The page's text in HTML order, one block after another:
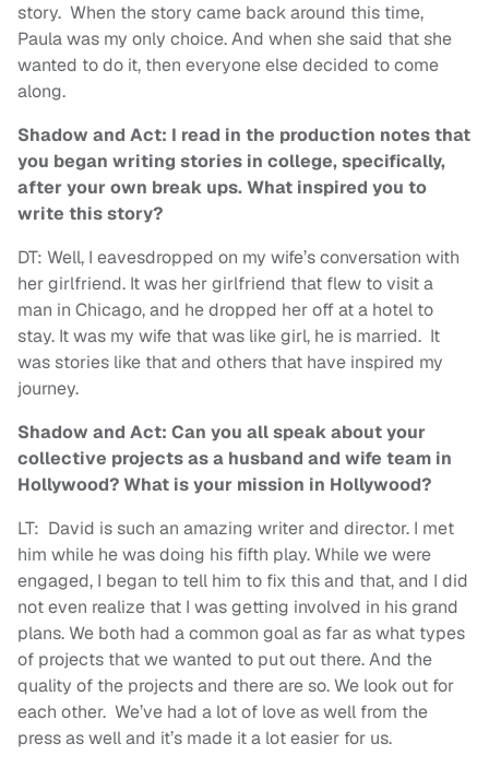
story. When the story came back around this time,
Paula was my only choice. And when she said that she
wanted to do it, then everyone else decided to come
along.
Shadow and Act: I read in the production notes that
you began writing stories in college, specifically,
after your own break ups. What inspired you to
write this story?
DT: Well, I eavesdropped on my wife’s conversation with
her girlfriend. It was her girlfriend that flew to visit a
man in Chicago, and he dropped her off at a hotel to
stay. It was my wife that was like girl, he is married. It
was stories like that and others that have inspired my
journey.
Shadow and Act: Can you all speak about your
collective projects as a husband and wife team in
Hollywood? What is your mission in Hollywood?
LT: David is such an amazing writer and director. I met
him while he was doing his fifth play. While we were
engaged, I began to tell him to fix this and that, and I did
not even realize that I was getting involved in his grand
plans. We both had a common goal as far as what types
of projects that we wanted to put out there. And the
quality of the projects and there are so. We look out for
each other. We’ve had a lot of love as well from the
press as well and it’s made it a lot easier for us.